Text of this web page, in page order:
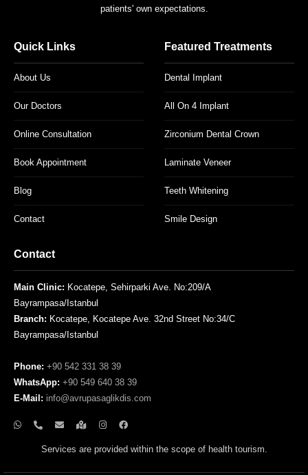
patients' own expectations.
Quick Links
About Us
Our Doctors
Online Consultation
Book Appointment
Blog
Contact
Featured Treatments
Dental Implant
All On 4 Implant
Zirconium Dental Crown
Laminate Veneer
Teeth Whitening
Smile Design
Contact
Main Clinic: Kocatepe, Sehirparki Ave. No:209/A
Bayrampasa/Istanbul
Branch: Kocatepe, Kocatepe Ave. 32nd Street No:34/C
Bayrampasa/Istanbul
Phone: +90 542 331 38 39
WhatsApp: +90 549 640 38 39
E-Mail: info@avrupasaglikdis.com
Services are provided within the scope of health tourism.